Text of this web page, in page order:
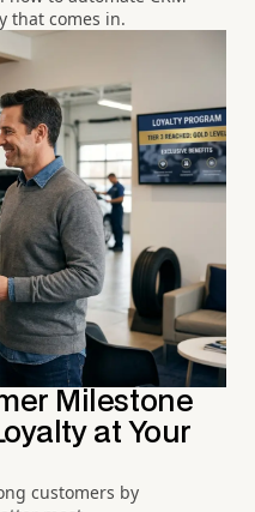
that comes in.
Milestone
at Your
customers by